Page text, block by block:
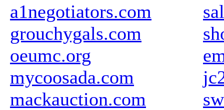
a1negotiators.com
grouchygals.com
oeumc.org
mycoosada.com
mackauction.com